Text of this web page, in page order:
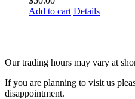
Add to cart Details
Our trading hours may vary at
If you are planning to visit us
disappointment.